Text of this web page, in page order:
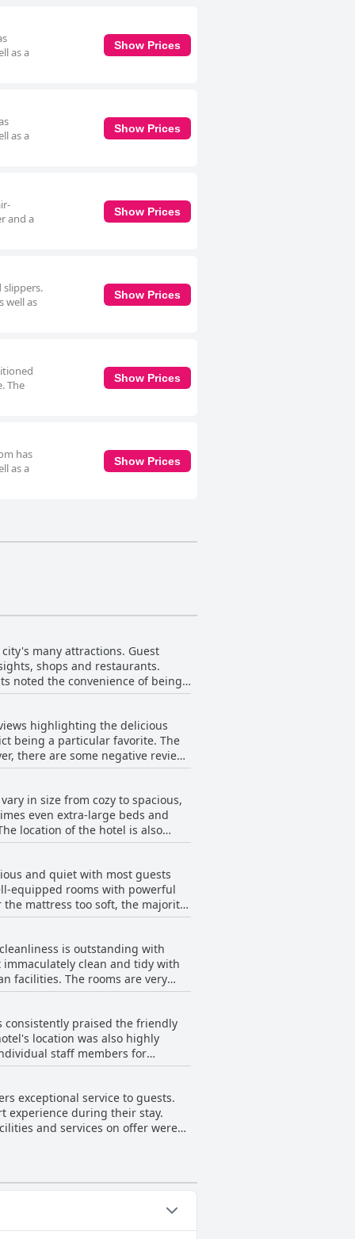
as a
Show Prices
as a
Show Prices
and a
Show Prices
well as
Show Prices
The
Show Prices
has
as a
Show Prices
many attractions. Guest
shops and restaurants.
noted the convenience of being
construction or a noisy pub, the
highlighting the delicious
being a particular favorite. The
there are some negative reviews
worth the cost. There are also
coffee. Overall, while the
in size from cozy to spacious,
even extra-large beds and
location of the hotel is also
thin. Daily cleaning service
staff members and some
and comfortable stay with
and quiet with most guests
equipped rooms with powerful
mattress too soft, the majority
experience, making it a
is outstanding with
clean and tidy with
facilities. The rooms are very
services could be improved
seeking a comfortable and
consistently praised the friendly
location was also highly
staff members for
a few guests had negative
described as welcoming, helpful
exceptional service to guests.
experience during their stay.
and services on offer were